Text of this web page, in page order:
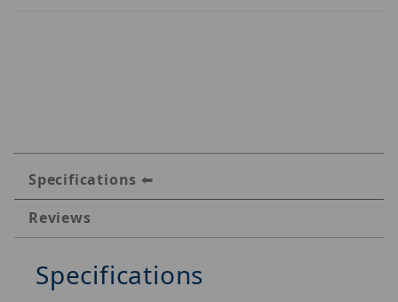
Specifications
Reviews
Specifications